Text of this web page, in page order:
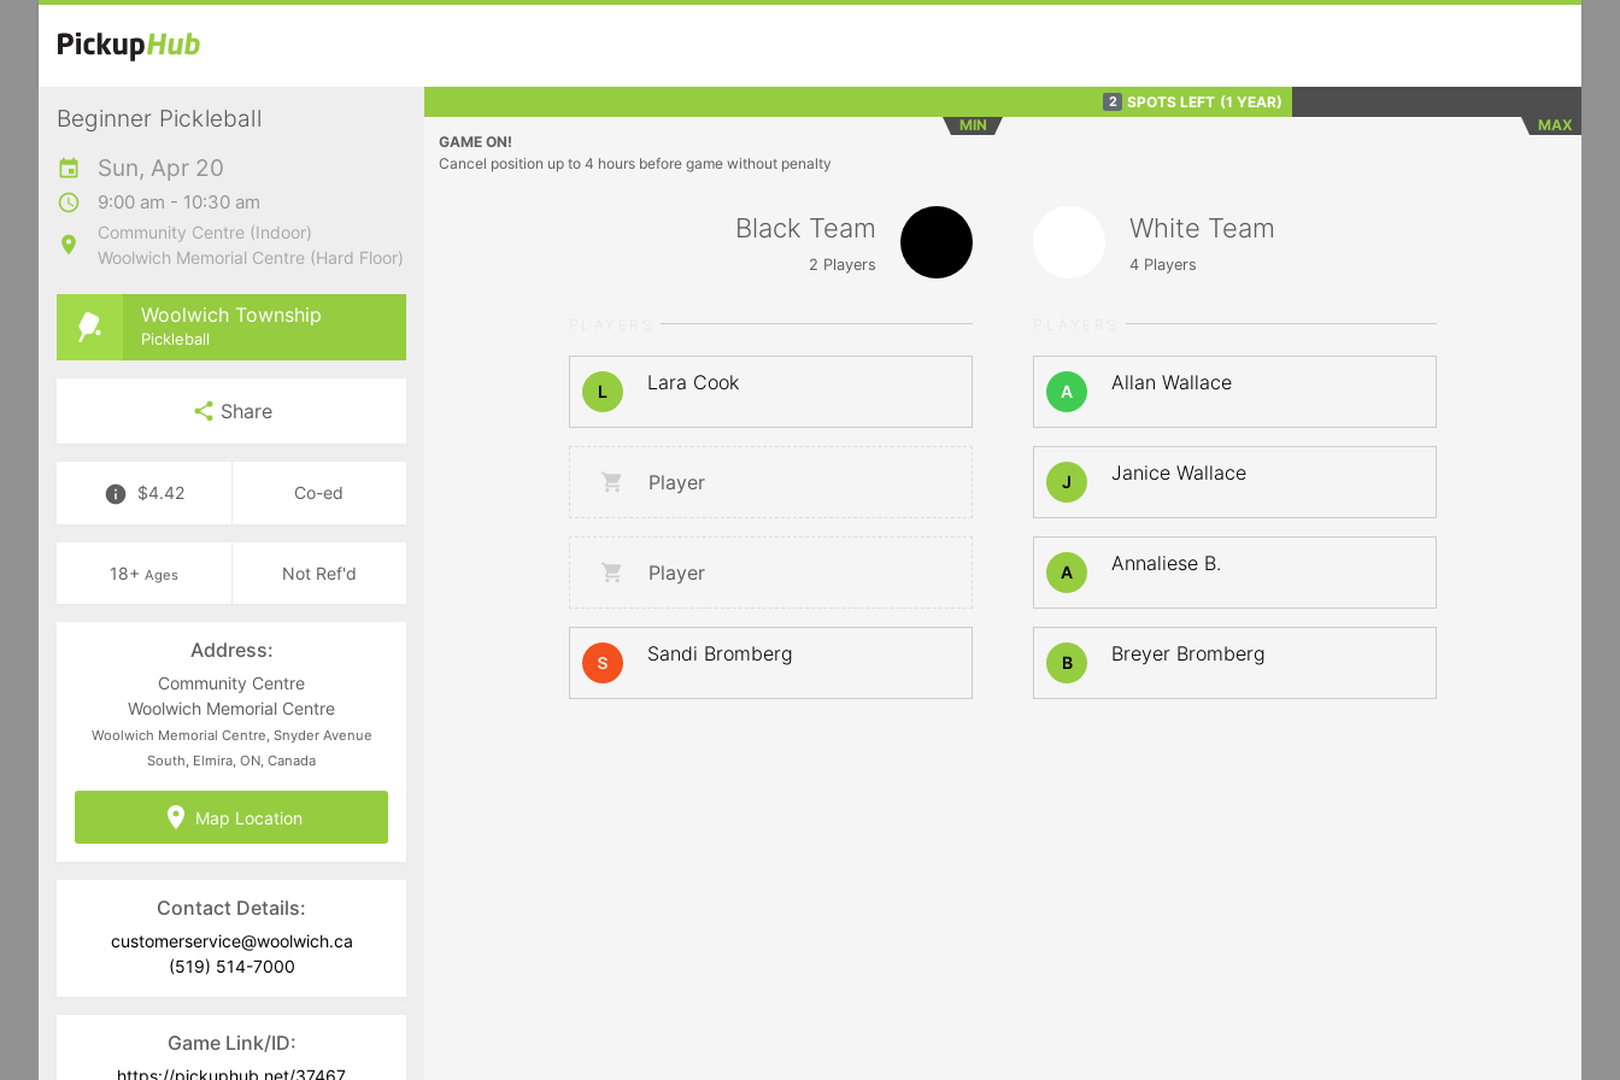
Beginner Pickleball
Sun, Apr 20
9:00 am - 10:30 am
Community Centre (Indoor)
Woolwich Memorial Centre (Hard Floor)
Woolwich Township
Pickleball
Share
$4.42 Co-ed
18+ Ages Not Ref'd
Address:
Community Centre
Woolwich Memorial Centre
Woolwich Memorial Centre, Snyder Avenue
South, Elmira, ON, Canada
Map Location
Contact Details:
customerservice@woolwich.ca
(519) 514-7000
Game Link/ID:
2 SPOTS LEFT (1 YEAR)
MIN
MAX
GAME ON!
Cancel position up to 4 hours before game without penalty
Black Team
2 Players
L Lara Cook
Player
Player
Sandi Bromberg
White Team
4 Players
A Allan Wallace
J Janice Wallace
A Annaliese B.
B Breyer Bromberg